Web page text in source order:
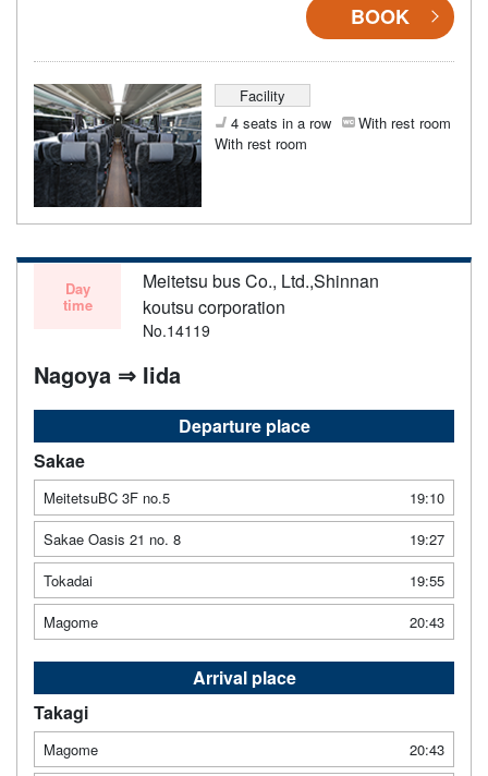
BOOK
Facility
4 seats in a row
With rest room
With rest room
Day
time
Meitetsu bus Co., Ltd.,Shinnan
koutsu corporation
No.14119
Nagoya ⇒ Iida
Departure place
Sakae
MeitetsuBC 3F no.5
19:10
Sakae Oasis 21 no. 8
19:27
Tokadai
19:55
Magome
20:43
Arrival place
Takagi
Magome 20:43